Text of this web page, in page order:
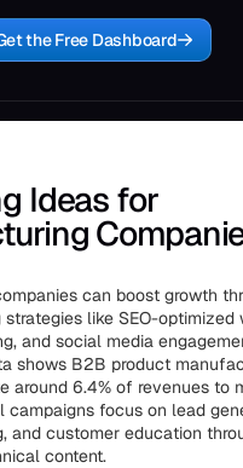
the Free Dashboard
Ideas for
can boost growth
like SEO-optimized
and social media
shows B2B product
around 6.4% of revenues to
focus on lead
and customer education
content.